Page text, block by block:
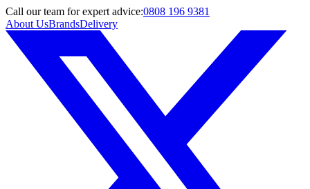
Call our team for expert advice:0808 196 9381
About UsBrandsDelivery